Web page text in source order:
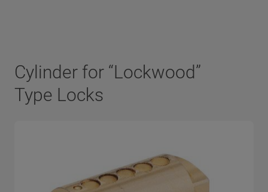
Cylinder for “Lockwood”
Type Locks